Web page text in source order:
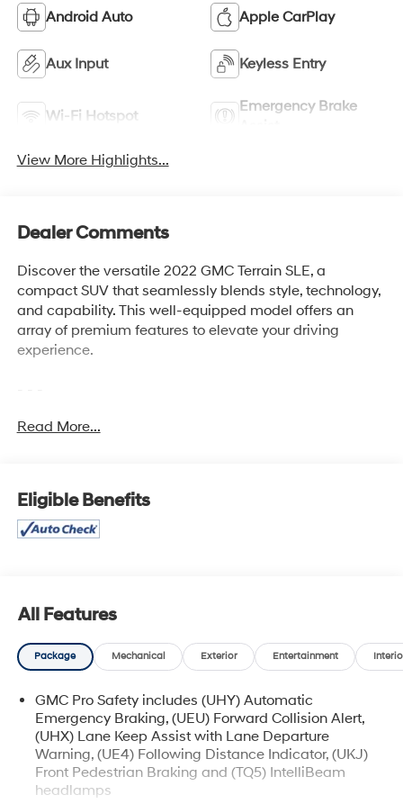
Android Auto Apple CarPlay
Aux Input Keyless Entry
Wi-Fi Hotspot
Emergency Brake
View More Highlights...
Dealer Comments
Discover the versatile 2022 GMC Terrain SLE, a
compact SUV that seamlessly blends style, technology,
and capability. This well-equipped model offers an
array of premium features to elevate your driving
experience.
Highlighted by its sleek exterior design and impressive
• 1 Owner
• Accident Free History Report
• Auxiliary Audio Port
• Climate Package
• Touchscreen Control Center
• GMC PRO SAFETY PLUS
• Adaptive Cruise Control
• Outside Heated Power-Adjustable Mirrors
• Lane Change Alert w/Side Blind Zone Alert
• Rear Cross-Traffic Alert
Read More...
Eligible Benefits
All Features
Package Mechanical Exterior Entertainment
GMC Pro Safety includes (UHY) Automatic
Emergency Braking, (UEU) Forward Collision Alert,
(UHX) Lane Keep Assist with Lane Departure
Warning, (UE4) Following Distance Indicator, (UKJ)
Front Pedestrian Braking and (TQ5) IntelliBeam
headlamps